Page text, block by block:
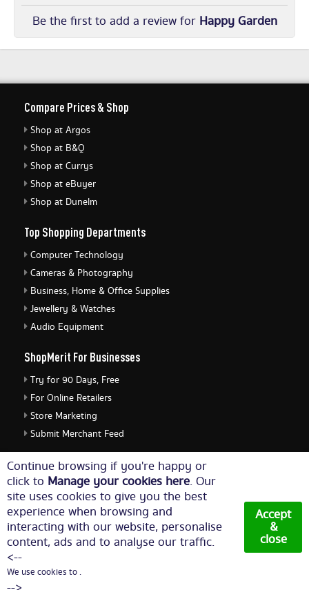
Be the first to add a review for Happy Garden
Continue browsing if you're happy or
click to Manage your cookies here. Our
site uses cookies to give you the best
experience when browsing and
interacting with our website, personalise
content, ads and to analyse our traffic.
<--
We use cookies to .
Accept
&
close
Compare Prices & Shop
Shop at Argos
Shop at B&Q
Shop at Currys
Shop at eBuyer
Shop at Dunelm
Top Shopping Departments
Computer Technology
Cameras & Photography
Business, Home & Office Supplies
Jewellery & Watches
Audio Equipment
ShopMerit For Businesses
Try for 90 Days, Free
For Online Retailers
Store Marketing
Submit Merchant Feed
ShopMerit Legal Stuff
Terms of Use
Cookie Policy
Privacy Policy
Cookie Settings